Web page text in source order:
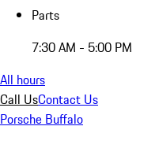
Parts
7:30 AM - 5:00 PM
All hours
Call UsContact Us
Porsche Buffalo